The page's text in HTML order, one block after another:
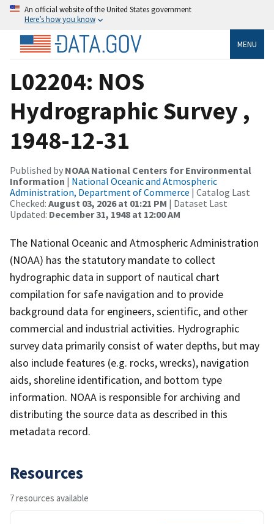
An official website of the United States government
Here’s how you know
MENU
L02204: NOS
Hydrographic Survey ,
1948-12-31
Published by NOAA National Centers for Environmental
Information | National Oceanic and Atmospheric
Administration, Department of Commerce | Catalog Last
Checked: August 03, 2026 at 01:21 PM | Dataset Last
Updated: December 31, 1948 at 12:00 AM
The National Oceanic and Atmospheric Administration
(NOAA) has the statutory mandate to collect
hydrographic data in support of nautical chart
compilation for safe navigation and to provide
background data for engineers, scientific, and other
commercial and industrial activities. Hydrographic
survey data primarily consist of water depths, but may
also include features (e.g. rocks, wrecks), navigation
aids, shoreline identification, and bottom type
information. NOAA is responsible for archiving and
distributing the source data as described in this
metadata record.
Resources
7 resources available